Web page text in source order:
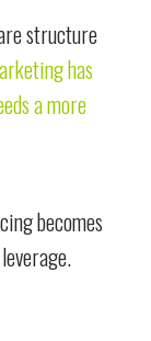
structure
has
a more
becomes